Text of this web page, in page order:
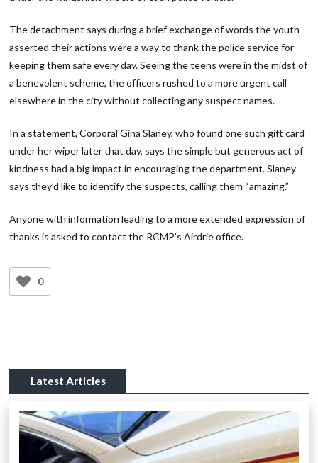
The detachment says during a brief exchange of words the youth
asserted their actions were a way to thank the police service for
keeping them safe every day. Seeing the teens were in the midst of
a benevolent scheme, the officers rushed to a more urgent call
elsewhere in the city without collecting any suspect names.
In a statement, Corporal Gina Slaney, who found one such gift card
under her wiper later that day, says the simple but generous act of
kindness had a big impact in encouraging the department. Slaney
says they’d like to identify the suspects, calling them “amazing.”
Anyone with information leading to a more extended expression of
thanks is asked to contact the RCMP’s Airdrie office.
0
Latest Articles